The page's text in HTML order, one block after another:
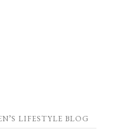
LIFESTYLE BLOG